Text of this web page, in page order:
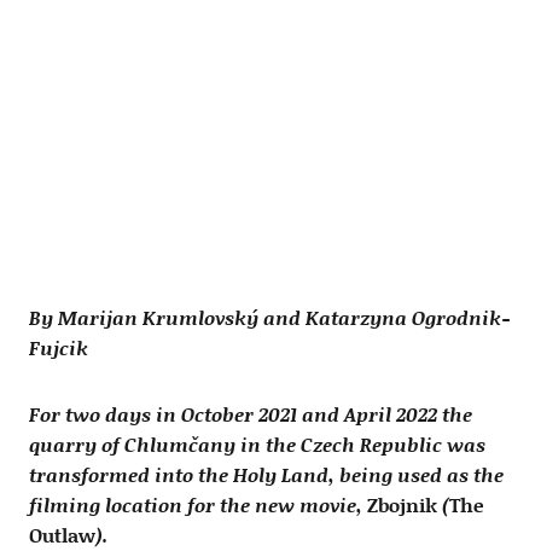
By Marijan Krumlovský and Katarzyna Ogrodnik-
Fujcik
For two days in October 2021 and April 2022 the
quarry of Chlumčany in the Czech Republic was
transformed into the Holy Land, being used as the
filming location for the new movie, Zbojnik(The
Outlaw).